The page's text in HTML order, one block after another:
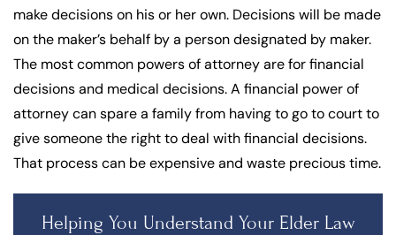
make decisions on his or her own. Decisions will be made
on the maker’s behalf by a person designated by maker.
The most common powers of attorney are for financial
decisions and medical decisions. A financial power of
attorney can spare a family from having to go to court to
give someone the right to deal with financial decisions.
That process can be expensive and waste precious time.
Helping You Understand Your Elder Law